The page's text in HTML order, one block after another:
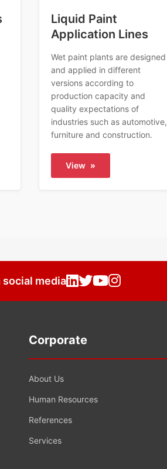
Liquid Paint
Application Lines
Wet paint plants are designed
and applied in different
versions according to
production capacity and
quality expectations of
industries such as automotive,
furniture and construction.
View »
social media
Corporate
About Us
Human Resources
References
Services